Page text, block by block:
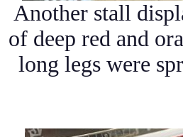
Another stall
of deep red and
long legs were